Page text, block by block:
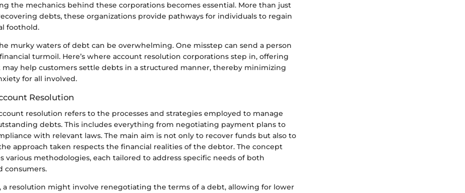
the mechanics behind these corporations becomes essential. More than just
debts, these organizations provide pathways for individuals to regain
foothold.
murky waters of debt can be overwhelming. One misstep can send a person
turmoil. Here’s where account resolution corporations step in, offering
may help customers settle debts in a structured manner, thereby minimizing
for all involved.
Resolution
resolution refers to the processes and strategies employed to manage
debts. This includes everything from negotiating payment plans to
with relevant laws. The main aim is not only to recover funds but also to
approach taken respects the financial realities of the debtor. The concept
various methodologies, each tailored to address specific needs of both
consumers.
a resolution might involve renegotiating the terms of a debt, allowing for lower